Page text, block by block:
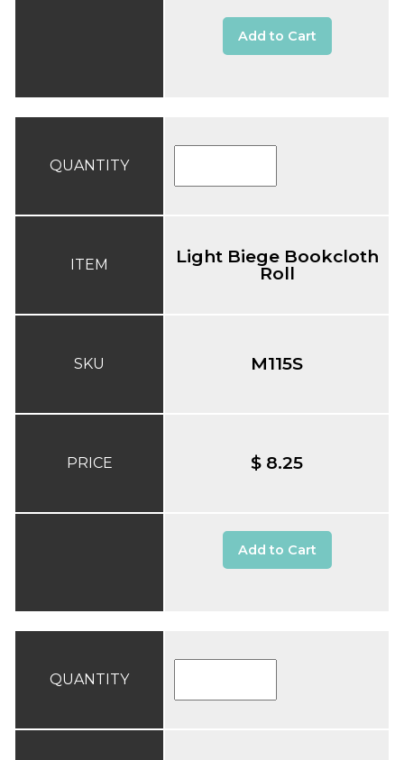
Add to Cart
QUANTITY
ITEM
SKU
PRICE
Light Biege Bookcloth
Roll
M115S
$ 8.25
Add to Cart
QUANTITY